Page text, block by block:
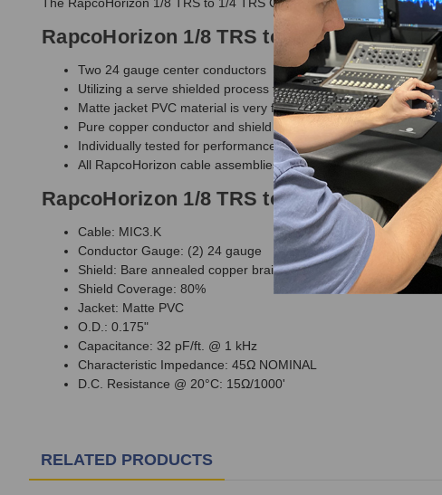
RapcoHorizon 1/8 TRS to 1/4 TRS Cable
Two 24 gauge center conductors
Utilizing a serve shielded process for quiet operation yielding
Matte jacket PVC material is very flexible yet durable with very
Pure copper conductor and shield
Individually tested for performance and quality
All RapcoHorizon cable assemblies carry a full limited lifetime
RapcoHorizon 1/8 TRS to 1/4 TRS Cable
Cable: MIC3.K
Conductor Gauge: (2) 24 gauge
Shield: Bare annealed copper braid
Shield Coverage: 80%
Jacket: Matte PVC
O.D.: 0.175"
Capacitance: 32 pF/ft. @ 1 kHz
Characteristic Impedance: 45Ω NOMINAL
D.C. Resistance @ 20°C: 15Ω/1000'
RELATED PRODUCTS